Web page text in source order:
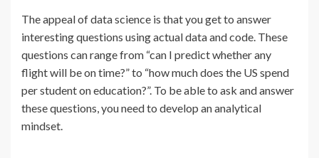
The appeal of data science is that you get to answer
interesting questions using actual data and code. These
questions can range from “can I predict whether any
flight will be on time?” to “how much does the US spend
per student on education?”. To be able to ask and answer
these questions, you need to develop an analytical
mindset.